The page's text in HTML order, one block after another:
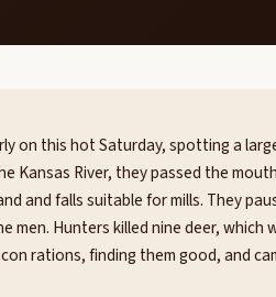
on this hot Saturday, spotting a
Kansas River, they passed the
and falls suitable for mills. They
men. Hunters killed nine deer,
rations, finding them good, and